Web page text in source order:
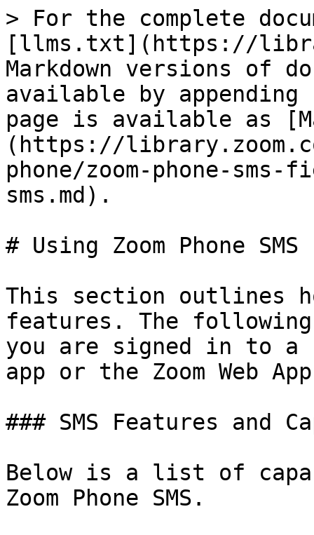
> For the complete
[llms.txt](https://
Markdown versions of
available by
page is available as
(https://
phone/zoom-phone-
sms.md).
# Using Zoom Phone SMS
This section outlines
features. The
you are signed in to a
app or the Zoom Web
### SMS Features and
Below is a list of
Zoom Phone SMS.